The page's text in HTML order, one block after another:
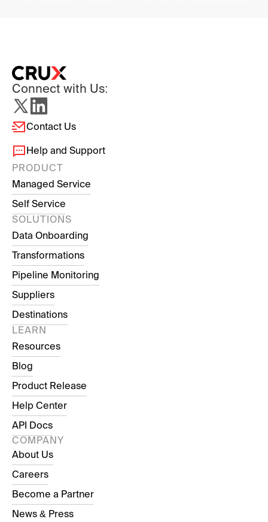
Connect with Us:
Contact Us
Help and Support
PRODUCT
Managed Service
Self Service
SOLUTIONS
Data Onboarding
Transformations
Pipeline Monitoring
Suppliers
Destinations
LEARN
Resources
Blog
Product Release
Help Center
API Docs
COMPANY
About Us
Careers
Become a Partner
News & Press